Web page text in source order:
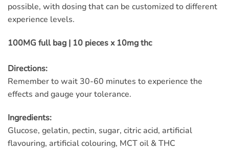
possible, with dosing that can be customized to different
experience levels.
100MG full bag | 10 pieces x 10mg thc
Directions:
Remember to wait 30-60 minutes to experience the
effects and gauge your tolerance.
Ingredients:
Glucose, gelatin, pectin, sugar, citric acid, artificial
flavouring, artificial colouring, MCT oil & THC